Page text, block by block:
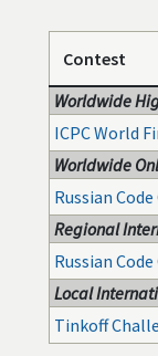
Contest
Worldwide
ICPC World
Worldwide
Russian Code
Regional
Russian Code
Local
Tinkoff